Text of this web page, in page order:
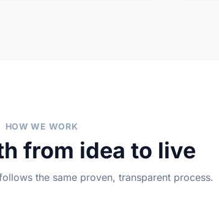
HOW WE WORK
from idea to live
the same proven, transparent process.